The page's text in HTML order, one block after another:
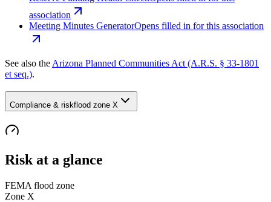
association
Meeting Minutes GeneratorOpens filled in for this association
See also the Arizona Planned Communities Act (A.R.S. § 33-1801
et seq.).
Compliance & riskflood zone X
Risk at a glance
FEMA flood zone
Zone X